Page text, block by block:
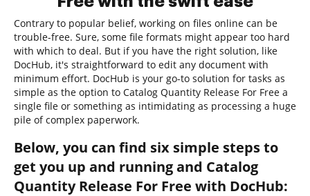
Contrary to popular belief, working on files online can be
trouble-free. Sure, some file formats might appear too hard
with which to deal. But if you have the right solution, like
DocHub, it's straightforward to edit any document with
minimum effort. DocHub is your go-to solution for tasks as
simple as the option to Catalog Quantity Release For Free a
single file or something as intimidating as processing a huge
pile of complex paperwork.
Below, you can find six simple steps to
get you up and running and Catalog
Quantity Release For Free with DocHub: